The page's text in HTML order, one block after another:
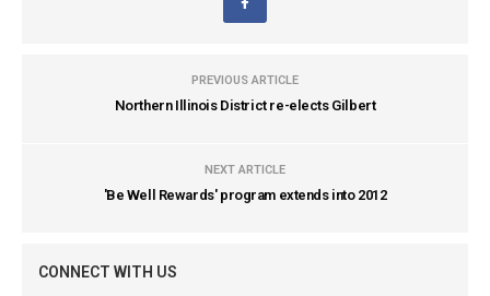
PREVIOUS ARTICLE
Northern Illinois District re-elects Gilbert
NEXT ARTICLE
'Be Well Rewards' program extends into 2012
CONNECT WITH US